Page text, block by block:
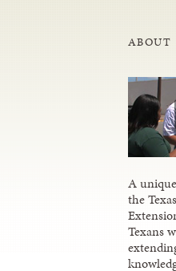
ABOUT
A
the
Texans